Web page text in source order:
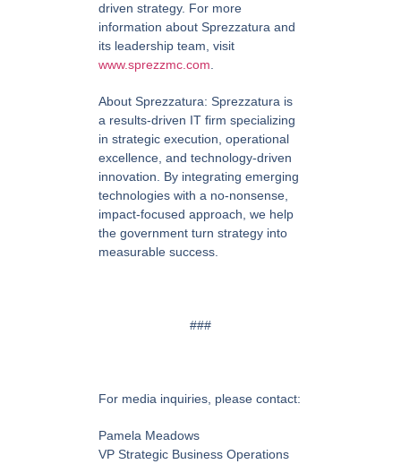
driven strategy. For more
information about Sprezzatura and
its leadership team, visit
www.sprezzmc.com
About Sprezzatura: Sprezzatura is
a results-driven IT firm specializing
in strategic execution, operational
excellence, and technology-driven
innovation. By integrating emerging
technologies with a no-nonsense,
impact-focused approach, we help
the government turn strategy into
measurable success.
###
For media inquiries, please contact:
Pamela Meadows
VP Strategic Business Operations